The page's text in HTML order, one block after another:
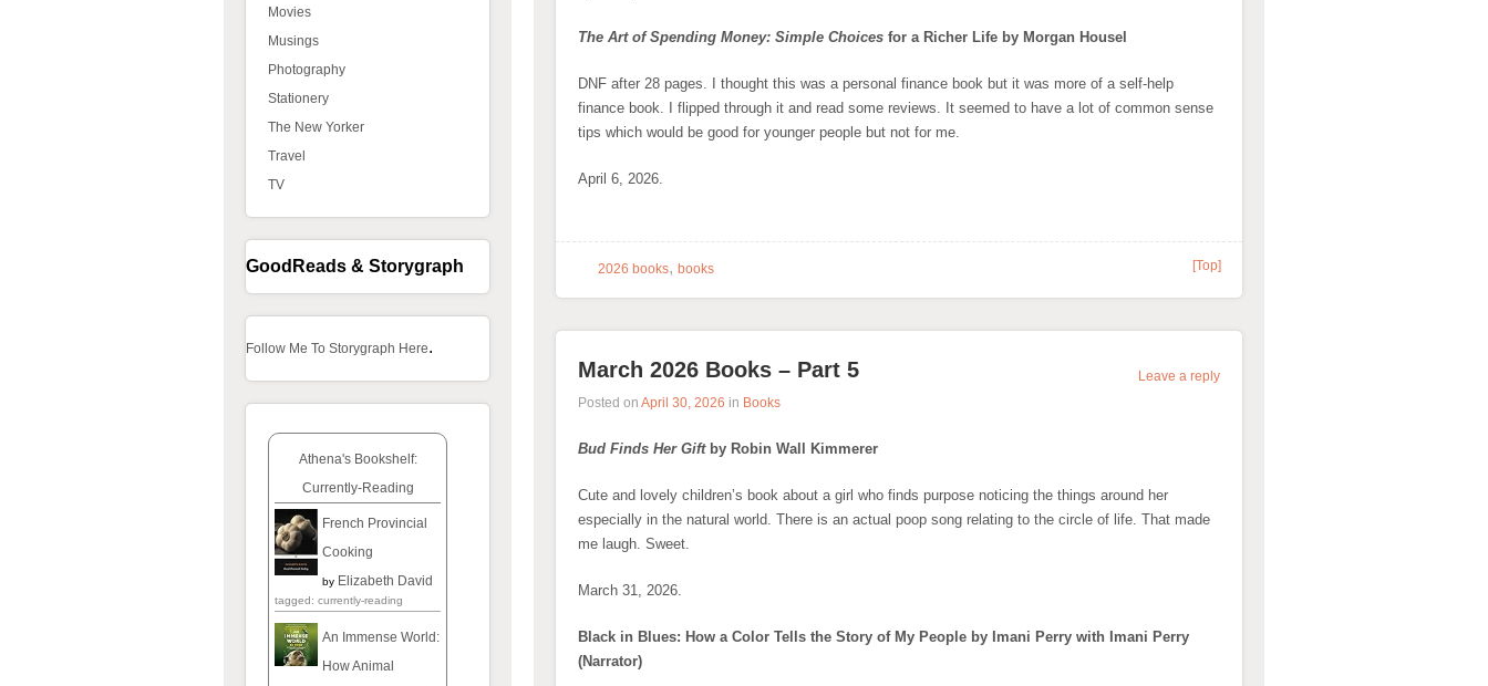
Movies
Musings
Photography
Stationery
The New Yorker
Travel
TV
GoodReads & Storygraph
Follow Me To Storygraph Here.
Athena's Bookshelf:
Currently-Reading
French Provincial
Cooking
by Elizabeth David
tagged: currently-reading
An Immense World:
How Animal
The Art of Spending Money: Simple Choices for a Richer Life by Morgan Housel
DNF after 28 pages. I thought this was a personal finance book but it was more of a self-help
finance book. I flipped through it and read some reviews. It seemed to have a lot of common sense
tips which would be good for younger people but not for me.
April 6, 2026.
2026 books, books [Top]
March 2026 Books – Part 5
Leave a reply
Posted on April 30, 2026 in Books
Bud Finds Her Giftby Robin Wall Kimmerer
Cute and lovely children’s book about a girl who finds purpose noticing the things around her
especially in the natural world. There is an actual poop song relating to the circle of life. That made
me laugh. Sweet.
March 31, 2026.
Black in Blues: How a Color Tells the Story of My People by Imani Perry with Imani Perry
(Narrator)